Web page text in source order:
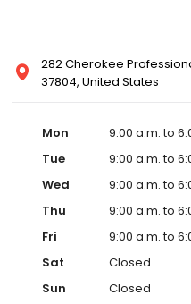
282 Cherokee
37804, United States
Mon
9:00 a.m. to
Tue
9:00 a.m. to
Wed
9:00 a.m. to
Thu
9:00 a.m. to
Fri
9:00 a.m. to
Sat
Closed
Sun
Closed